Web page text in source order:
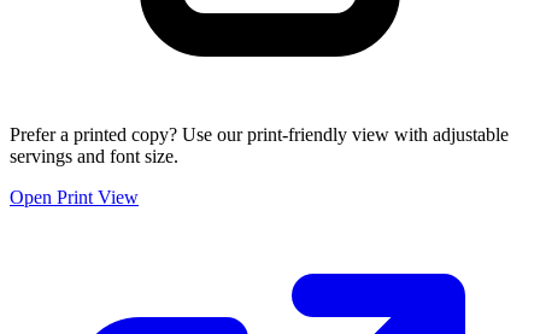
Prefer a printed copy? Use our print-friendly view with adjustable
servings and font size.
Open Print View